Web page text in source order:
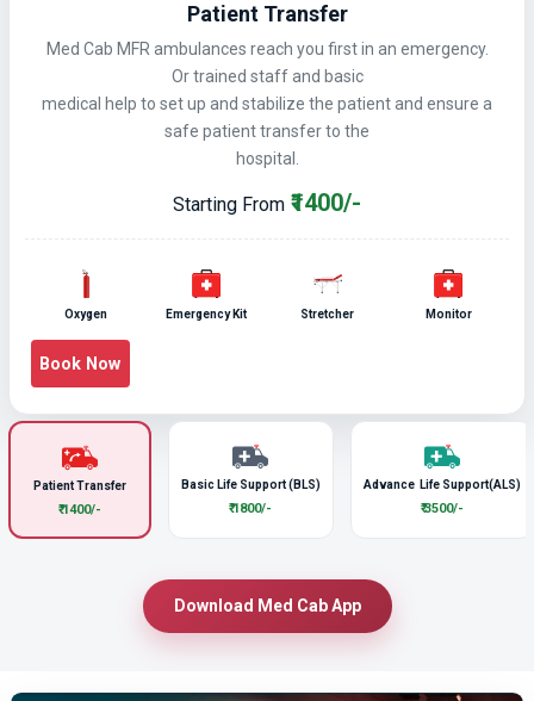
Patient Transfer
₹ 1400/-
Basic Life Support (BLS)
₹ 1800/-
Advance Life Support(ALS)
₹ 3500/-
Patient Transfer
Med Cab MFR ambulances reach you first in an emergency.
Or trained staff and basic
medical help to set up and stabilize the patient and ensure a
safe patient transfer to the
hospital.
Starting From ₹1400/-
Oxygen Emergency Kit Stretcher Monitor
Book Now
Download Med Cab App